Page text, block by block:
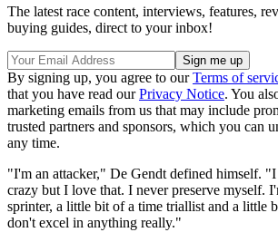
The latest race content, interviews, features,
buying guides, direct to your inbox!
By signing up, you agree to ourTerms of
that you have read ourPrivacy Notice. You
marketing emails from us that may include
trusted partners and sponsors, which you can
any time.
"I'm an attacker," De Gendt defined himself.
crazy but I love that. I never preserve myself.
sprinter, a little bit of a time triallist and a little
don't excel in anything really."